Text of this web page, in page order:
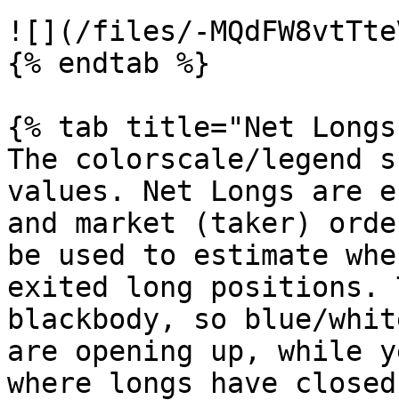
![](/files/-
{% endtab %}
{% tab title="Net
The colorscale/legend
values. Net Longs are
and market (taker)
be used to estimate
exited long positions.
blackbody, so blue/
are opening up, while
where longs have